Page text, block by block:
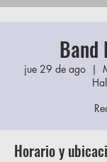
Band
jue 29 de ago
  |
Horario y